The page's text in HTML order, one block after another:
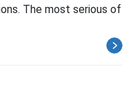
The most serious of